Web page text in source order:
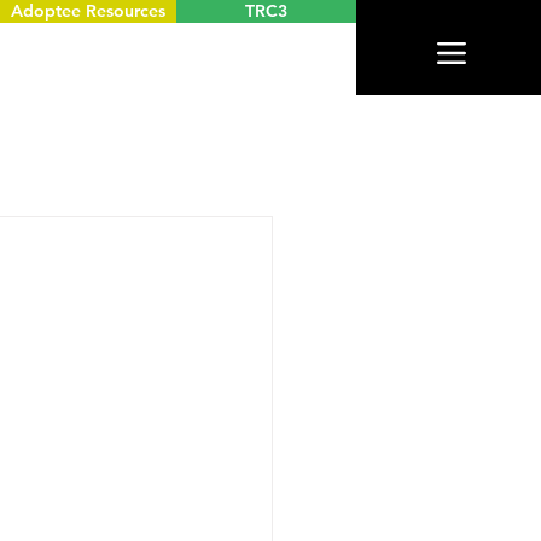
Adoptee Resources TRC3